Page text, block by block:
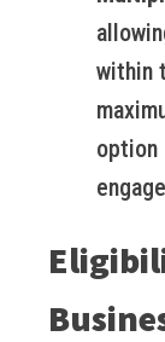
within
option